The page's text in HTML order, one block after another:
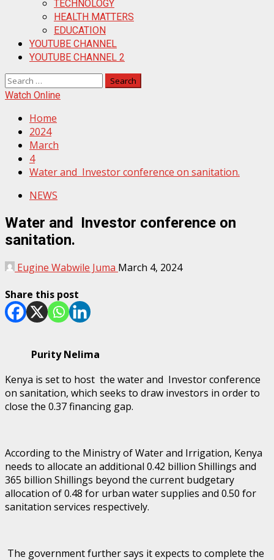
TECHNOLOGY
HEALTH MATTERS
EDUCATION
YOUTUBE CHANNEL
YOUTUBE CHANNEL 2
Search
for:
Watch Online
Home
2024
March
4
Water and Investor conference on sanitation.
NEWS
Water and Investor conference on
sanitation.
Eugine Wabwile Juma March 4, 2024
Share this post
Purity Nelima
Kenya is set to host the water and Investor conference
on sanitation, which seeks to draw investors in order to
close the 0.37 financing gap.
According to the Ministry of Water and Irrigation, Kenya
needs to allocate an additional 0.42 billion Shillings and
365 billion Shillings beyond the current budgetary
allocation of 0.48 for urban water supplies and 0.50 for
sanitation services respectively.
The government further says it expects to complete the